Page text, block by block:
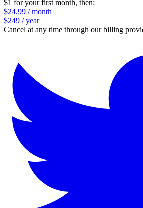
$1 for your first month, then:
$24.99 / month
$249 / year
Cancel at any time through our billing